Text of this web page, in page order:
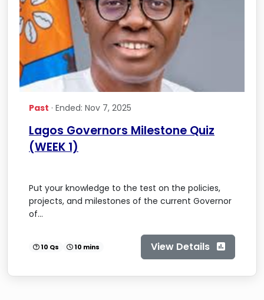
Past · Ended: Nov 7, 2025
Lagos Governors Milestone Quiz
(WEEK 1)
Put your knowledge to the test on the policies,
projects, and milestones of the current Governor
of...
10 Qs 10 mins View Details